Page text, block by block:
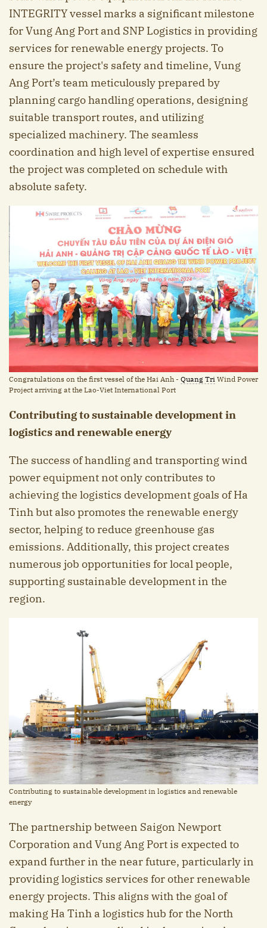
INTEGRITY vessel marks a significant milestone
for Vung Ang Port and SNP Logistics in providing
services for renewable energy projects. To
ensure the project's safety and timeline, Vung
Ang Port’s team meticulously prepared by
planning cargo handling operations, designing
suitable transport routes, and utilizing
specialized machinery. The seamless
coordination and high level of expertise ensured
the project was completed on schedule with
absolute safety.
Congratulations on the first vessel of the Hai Anh - Quang Tri Wind Power
Project arriving at the Lao-Viet International Port
Contributing to sustainable development in
logistics and renewable energy
The success of handling and transporting wind
power equipment not only contributes to
achieving the logistics development goals of Ha
Tinh but also promotes the renewable energy
sector, helping to reduce greenhouse gas
emissions. Additionally, this project creates
numerous job opportunities for local people,
supporting sustainable development in the
region.
Contributing to sustainable development in logistics and renewable
energy
The partnership between Saigon Newport
Corporation and Vung Ang Port is expected to
expand further in the near future, particularly in
providing logistics services for other renewable
energy projects. This aligns with the goal of
making Ha Tinh a logistics hub for the North